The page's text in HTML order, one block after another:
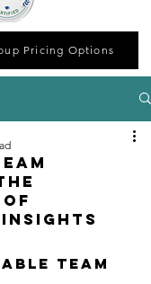
Pricing Options
of
Team